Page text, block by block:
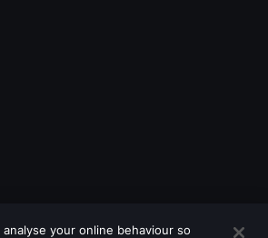
your online behaviour so